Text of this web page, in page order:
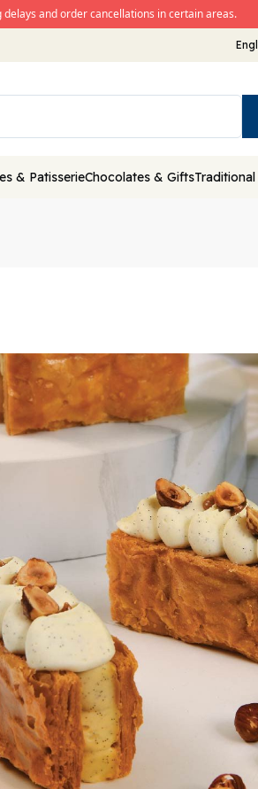
and order cancellations in certain areas.
& PatisserieChocolates & Gifts